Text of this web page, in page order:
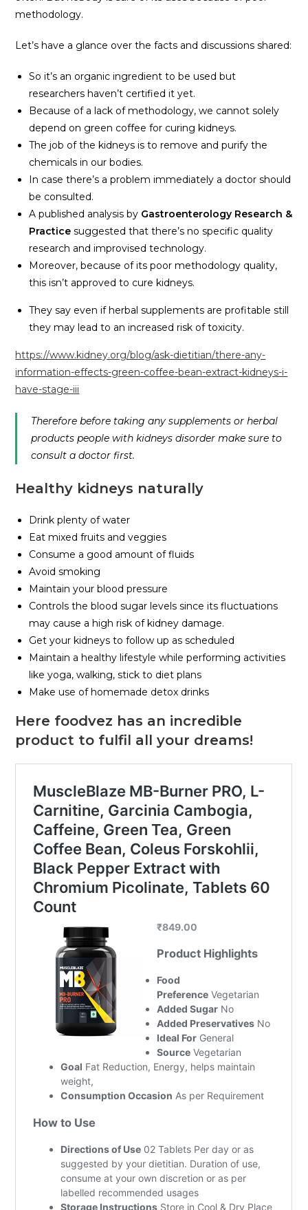
methodology.
Let’s have a glance over the facts and discussions shared:
So it’s an organic ingredient to be used but
researchers haven’t certified it yet.
Because of a lack of methodology, we cannot solely
depend on green coffee for curing kidneys.
The job of the kidneys is to remove and purify the
chemicals in our bodies.
In case there’s a problem immediately a doctor should
be consulted.
A published analysis by Gastroenterology Research &
Practice suggested that there’s no specific quality
research and improvised technology.
Moreover, because of its poor methodology quality,
this isn’t approved to cure kidneys.
They say even if herbal supplements are profitable still
they may lead to an increased risk of toxicity.
https://www.kidney.org/blog/ask-dietitian/there-any-
information-effects-green-coffee-bean-extract-kidneys-i-
have-stage-iii
Therefore before taking any supplements or herbal
products people with kidneys disorder make sure to
consult a doctor first.
Healthy kidneys naturally
Drink plenty of water
Eat mixed fruits and veggies
Consume a good amount of fluids
Avoid smoking
Maintain your blood pressure
Controls the blood sugar levels since its fluctuations
may cause a high risk of kidney damage.
Get your kidneys to follow up as scheduled
Maintain a healthy lifestyle while performing activities
like yoga, walking, stick to diet plans
Make use of homemade detox drinks
Here foodvez has an incredible
product to fulfil all your dreams!